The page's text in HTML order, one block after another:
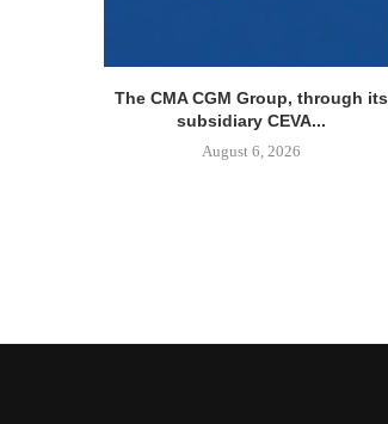
The CMA CGM Group, through its
subsidiary CEVA...
August 6, 2026